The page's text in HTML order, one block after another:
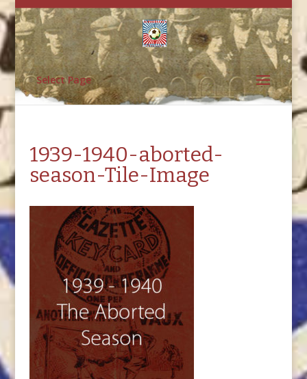
Select Page
1939-1940-aborted-
season-Tile-Image